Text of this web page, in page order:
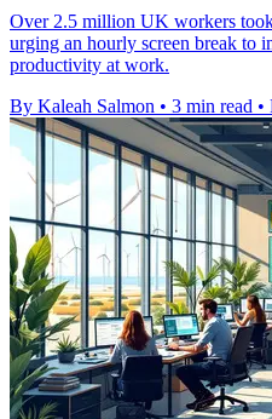
Over 2.5 million UK workers
urging an hourly screen break to
productivity at work.
By Kaleah Salmon • 3 min read •